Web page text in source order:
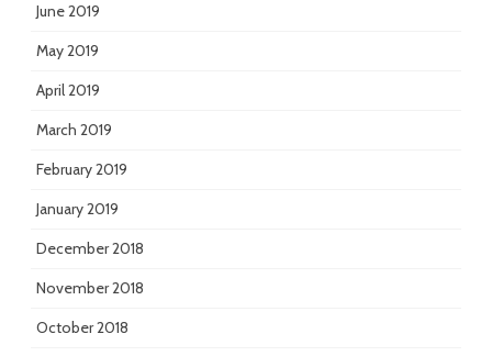
June 2019
May 2019
April 2019
March 2019
February 2019
January 2019
December 2018
November 2018
October 2018